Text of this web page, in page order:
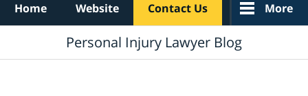
Home Website Contact Us More
Personal Injury Lawyer Blog